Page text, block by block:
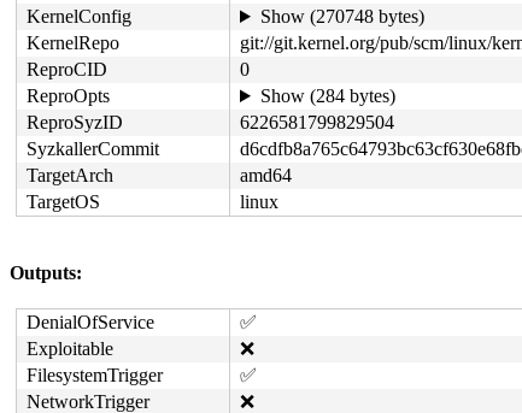
KernelConfig
Show (270748 bytes)
KernelRepo
git://git.kernel.org/pub/scm/linux/
ReproCID
0
ReproOpts
Show (284 bytes)
ReproSyzID
6226581799829504
SyzkallerCommit
TargetArch
amd64
TargetOS
linux
Outputs:
DenialOfService
✅
Exploitable
❌
FilesystemTrigger
✅
NetworkTrigger
❌